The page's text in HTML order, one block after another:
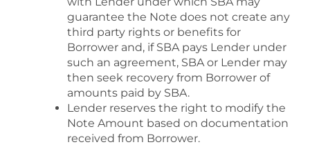
guarantee the Note does not create any
third party rights or benefits for
Borrower and, if SBA pays Lender under
such an agreement, SBA or Lender may
then seek recovery from Borrower of
amounts paid by SBA.
Lender reserves the right to modify the
Note Amount based on documentation
received from Borrower.